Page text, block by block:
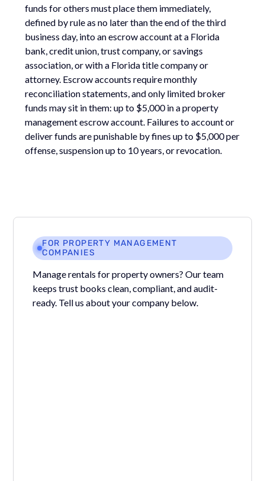
funds for others must place them immediately,
defined by rule as no later than the end of the third
business day, into an escrow account at a Florida
bank, credit union, trust company, or savings
association, or with a Florida title company or
attorney. Escrow accounts require monthly
reconciliation statements, and only limited broker
funds may sit in them: up to $5,000 in a property
management escrow account. Failures to account or
deliver funds are punishable by fines up to $5,000 per
offense, suspension up to 10 years, or revocation.
FOR PROPERTY MANAGEMENT
COMPANIES
Manage rentals for property owners? Our team
keeps trust books clean, compliant, and audit-
ready. Tell us about your company below.